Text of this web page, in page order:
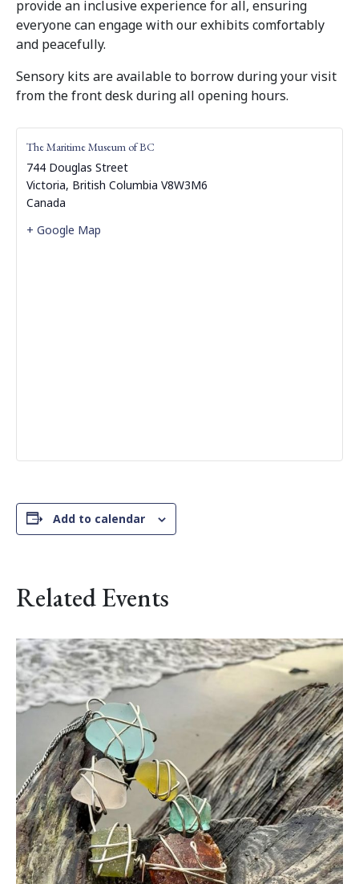
provide an inclusive experience for all, ensuring
everyone can engage with our exhibits comfortably
and peacefully.
Sensory kits are available to borrow during your visit
from the front desk during all opening hours.
The Maritime Museum of BC
744 Douglas Street
Victoria, British Columbia V8W3M6
Canada
+ Google Map
Add to calendar
Related Events